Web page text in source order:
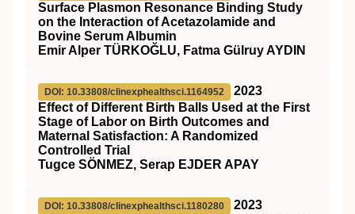
Surface Plasmon Resonance Binding Study
on the Interaction of Acetazolamide and
Bovine Serum Albumin
Emir Alper TÜRKOĞLU, Fatma Gülruy AYDIN
DOI: 10.33808/clinexphealthsci.1164952
2023
Effect of Different Birth Balls Used at the First
Stage of Labor on Birth Outcomes and
Maternal Satisfaction: A Randomized
Controlled Trial
Tugce SÖNMEZ, Serap EJDER APAY
DOI: 10.33808/clinexphealthsci.1180280
2023